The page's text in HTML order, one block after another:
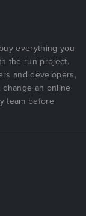
everything you
the run project.
and developers,
an online
team before